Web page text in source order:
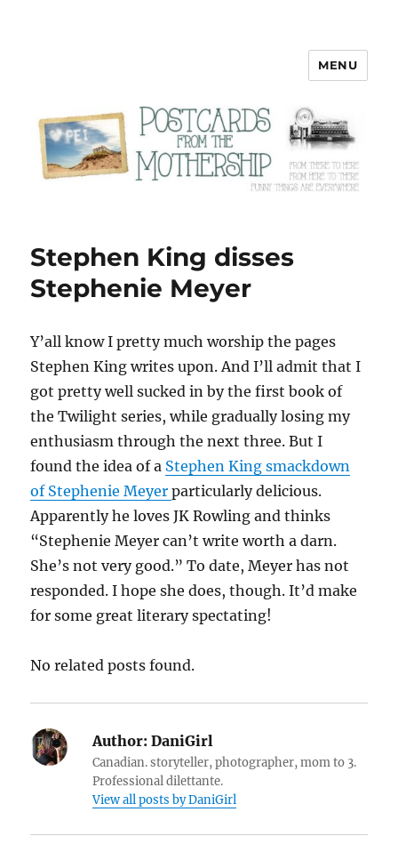
Postcards from the Mothership
MENU
Stephen King disses
Stephenie Meyer
Y’all know I pretty much worship the pages
Stephen King writes upon. And I’ll admit that I
got pretty well sucked in by the first book of
the Twilight series, while gradually losing my
enthusiasm through the next three. But I
found the idea of a Stephen King smackdown
of Stephenie Meyerparticularly delicious.
Apparently he loves JK Rowling and thinks
“Stephenie Meyer can’t write worth a darn.
She’s not very good.” To date, Meyer has not
responded. I hope she does, though. It’d make
for some great literary spectating!
No related posts found.
Author: DaniGirl
Canadian. storyteller, photographer, mom to 3.
Professional dilettante.
View all posts by DaniGirl